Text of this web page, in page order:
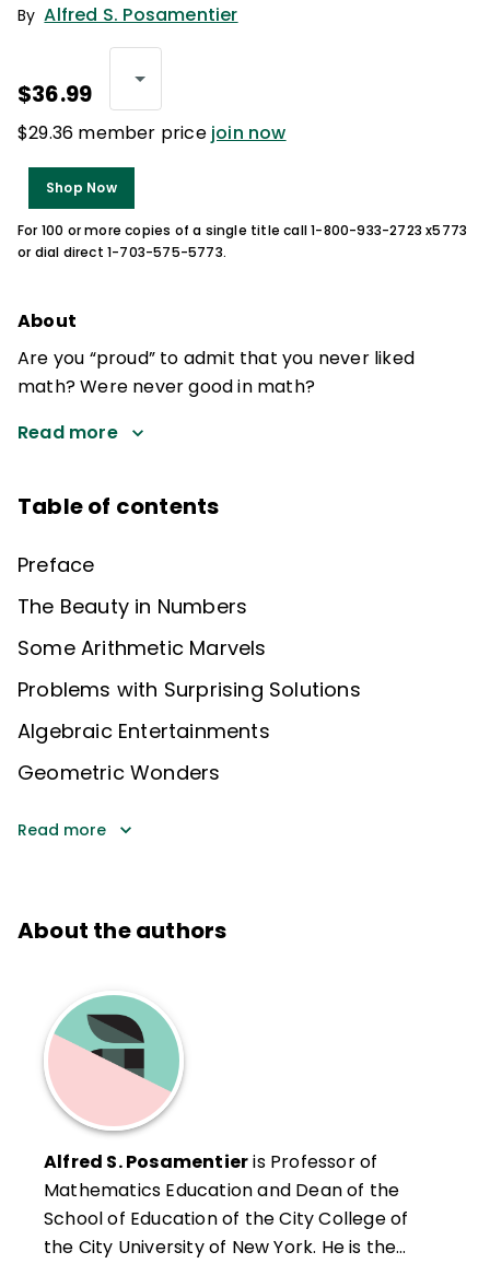
By Alfred S. Posamentier
$36.99
$29.36 member price join now
Shop Now
For 100 or more copies of a single title call 1-800-933-2723 x5773
or dial direct 1-703-575-5773.
About
Are you “proud” to admit that you never liked
math? Were never good in math?
Read more
Table of contents
Preface
The Beauty in Numbers
Some Arithmetic Marvels
Problems with Surprising Solutions
Algebraic Entertainments
Geometric Wonders
Read more
About the authors
Alfred S. Posamentieris Professor of
Mathematics Education and Dean of the
School of Education of the City College of
the City University of New York. He is the